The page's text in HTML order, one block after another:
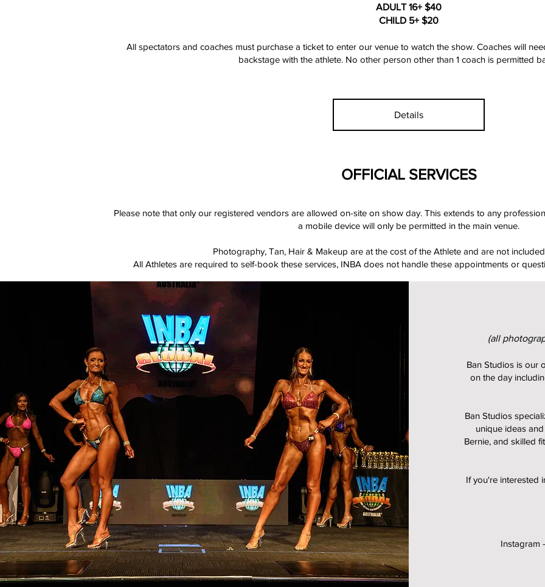
ADULT 16+ $40
CHILD 5+ $20
​All spectators and coaches must purchase a ticket to enter our venue to watch the show. Coaches will
backstage with the athlete. No other person other than 1 coach is permitted
Details
OFFICIAL SERVICES
Please note that only our registered vendors are allowed on-site on show day. This extends to any
a mobile device will only be permitted in the main venue.
Photography, Tan, Hair & Makeup are at the cost of the Athlete and are not
All Athletes are required to self-book these services, INBA does not handle these appointments or
(all
Ban Studios is our
on the day
Ban Studios
unique ideas
Bernie, and skilled
If you're interested
Instagram